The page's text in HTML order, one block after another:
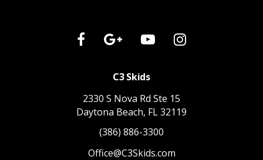
C3 Skids
2330 S Nova Rd Ste 15
Daytona Beach, FL 32119
(386) 886-3300
Office@C3Skids.com